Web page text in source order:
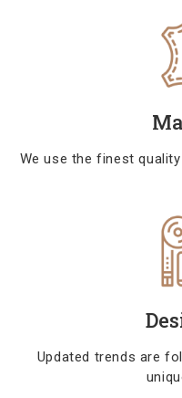
We use the finest
Updated trends are